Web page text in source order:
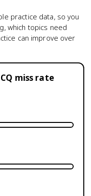
practice data, so you
which topics need
can improve over
miss rate